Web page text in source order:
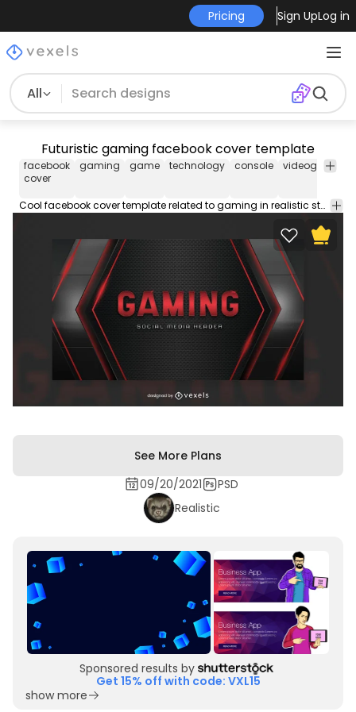
Pricing Sign UpLog in
All
Futuristic gaming facebook cover template
facebook
cover
gaming game technology console videogame
Cool facebook cover template related to gaming in realistic style. Use this Facebook cover design template to make your timeline stand out. Edit the PSD text, color and images and upload to your page.
See More Plans
09/20/2021
PSD
Realistic
Sponsored results by
Get 15% off with code: VXL15
show more